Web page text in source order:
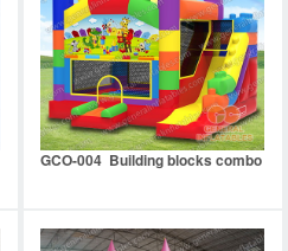
GCO-004 Building blocks combo